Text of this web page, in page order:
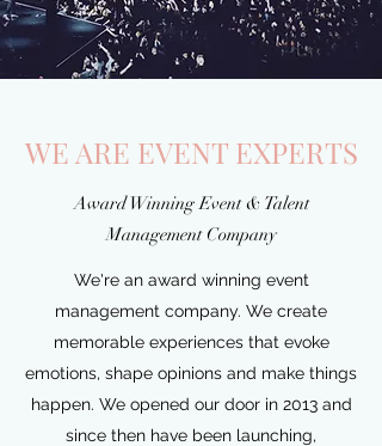
WE ARE EVENT EXPERTS
Award Winning Event & Talent
Management Company
We're an award winning event
management company. We create
memorable experiences that evoke
emotions, shape opinions and make things
happen. We opened our door in 2013 and
since then have been launching,